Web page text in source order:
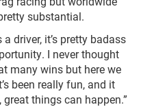
substantial.
driver, it’s pretty badass
I never thought
many wins but here we
been really fun, and it
things can happen.”